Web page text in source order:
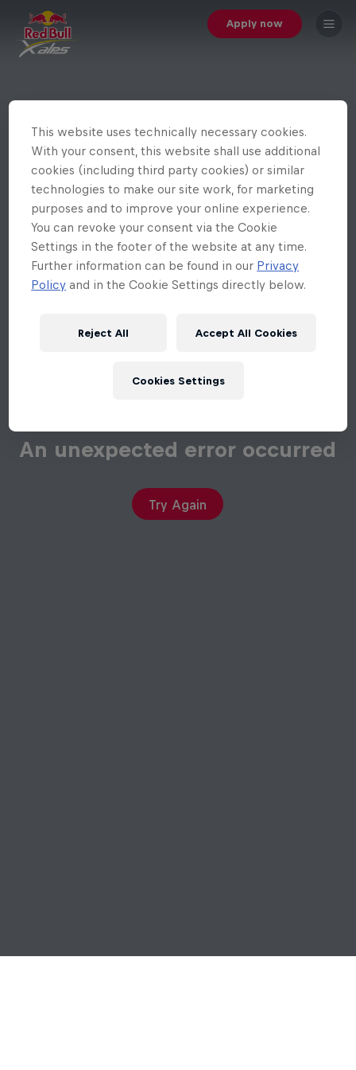
Apply now
An unexpected error occurred
Try Again
This website uses technically necessary cookies.
With your consent, this website shall use additional
cookies (including third party cookies) or similar
technologies to make our site work, for marketing
purposes and to improve your online experience.
You can revoke your consent via the Cookie
Settings in the footer of the website at any time.
Further information can be found in our Privacy
Policy and in the Cookie Settings directly below.
Reject All Accept All Cookies
Cookies Settings